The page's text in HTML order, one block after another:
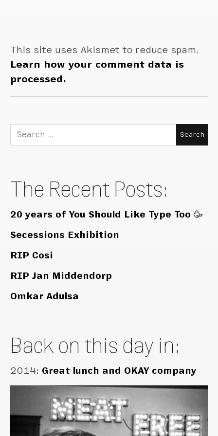
This site uses Akismet to reduce spam.
Learn how your comment data is
processed.
Search
for:
The Recent Posts:
20 years of You Should Like Type Too 🥳
Secessions Exhibition
RIP Cosi
RIP Jan Middendorp
Omkar Adulsa
Back on this day in:
2014: Great lunch and OKAY company